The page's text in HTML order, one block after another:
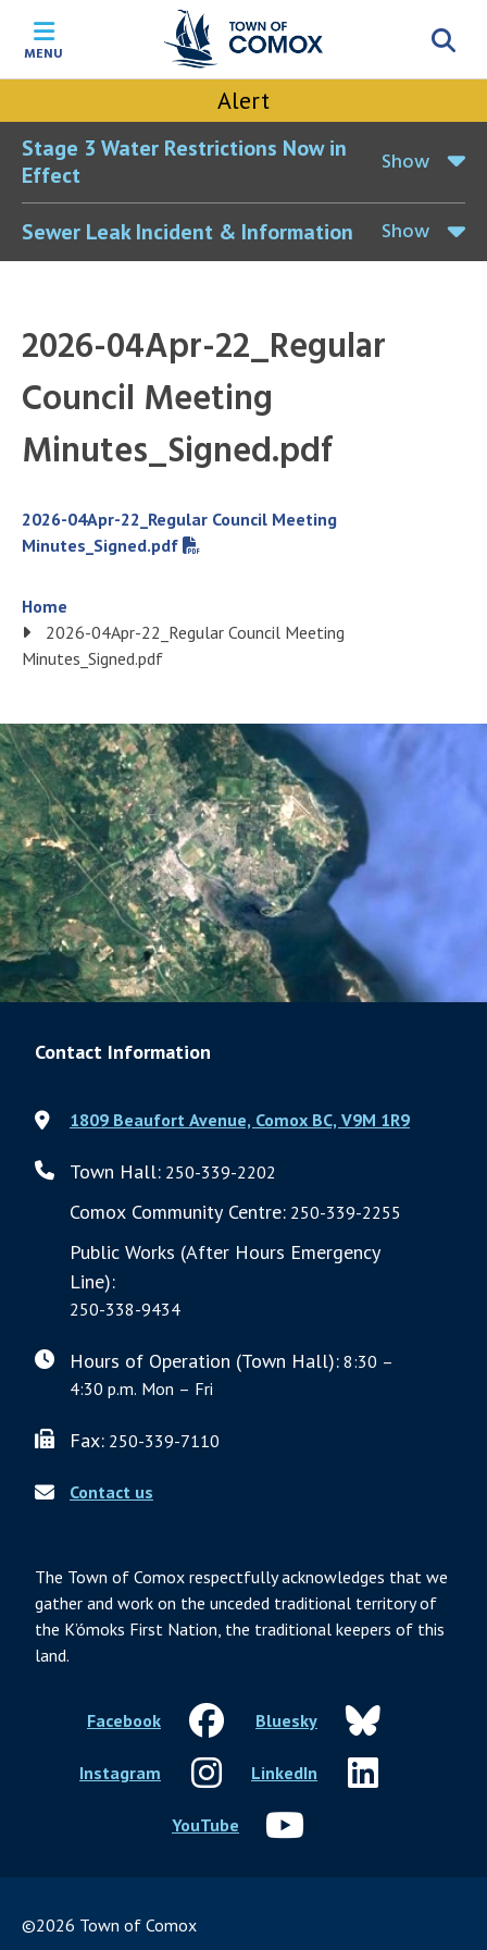
toggle
MENU
Alert
Stage 3 Water Restrictions Now in
Effect
Show
Sewer Leak Incident & Information Show
2026-04Apr-22_Regular
Council Meeting
Minutes_Signed.pdf
File
2026-04Apr-22_Regular Council Meeting
Minutes_Signed.pdf
Breadcrumb
Home
2026-04Apr-22_Regular Council Meeting
Minutes_Signed.pdf
Contact Information
1809 Beaufort Avenue, Comox BC, V9M 1R9
Town Hall: 250-339-2202
Comox Community Centre: 250-339-2255
Public Works (After Hours Emergency
Line):
250-338-9434
Hours of Operation (Town Hall): 8:30 –
4:30 p.m. Mon – Fri
Fax: 250-339-7110
Contact us
The Town of Comox respectfully acknowledges that we
gather and work on the unceded traditional territory of
the K’ómoks First Nation, the traditional keepers of this
land.
Facebook Bluesky
Instagram LinkedIn
YouTube
©2026 Town of Comox